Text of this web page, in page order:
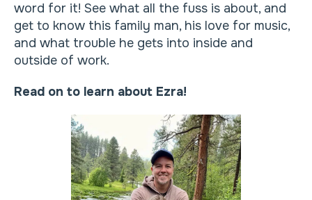
word for it! See what all the fuss is about, and
get to know this family man, his love for music,
and what trouble he gets into inside and
outside of work.
Read on to learn about Ezra!